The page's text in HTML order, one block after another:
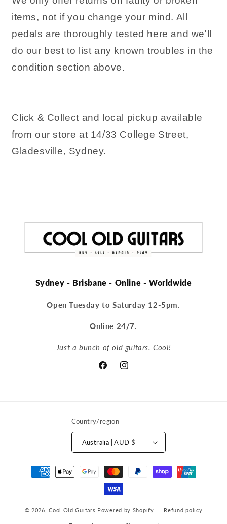
items, not if you change your mind. All
pedals are thoroughly tested here and we'll
do our best to list any known troubles in the
condition section above.
Click & Collect and local pickup available
from our store at 14/33 College Street,
Gladesville, Sydney.
Sydney - Brisbane - Online - Worldwide
Open Tuesday to Saturday 12-5pm.
Online 24/7.
Just a bunch of old guitars. Cool!
FacebookInstagram
Country/region
Australia | AUD $
Payment
methods
© 2026,Cool Old Guitars Powered by Shopify Refund policy